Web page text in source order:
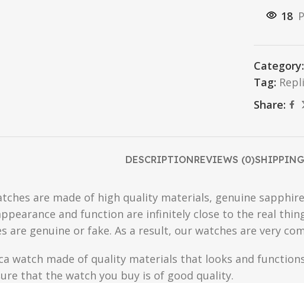
18
Category:
Tag:
Share:
DESCRIPTIONREVIEWS (0)
are made of high quality materials, genuine
and function are infinitely close to the real
are genuine or fake. As a result, our watches are very
watch made of quality materials that looks and
that the watch you buy is of good quality.